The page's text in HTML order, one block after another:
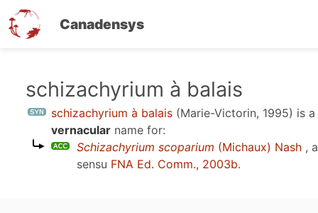
Canadensys
schizachyrium à balais
schizachyrium à balais (Marie-Victorin, 1995) is a
vernacular name for:
Schizachyrium scoparium (Michaux) Nash ,
sensu FNA Ed. Comm., 2003b.